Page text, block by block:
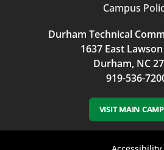
Campus
Durham Technical
1637 East
Durham, NC
919-536-
VISIT MAIN